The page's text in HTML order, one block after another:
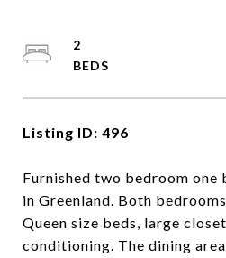
Listing ID: 496
Furnished two bedroom
in Greenland. Both
Queen size beds, large
conditioning. The dining
2